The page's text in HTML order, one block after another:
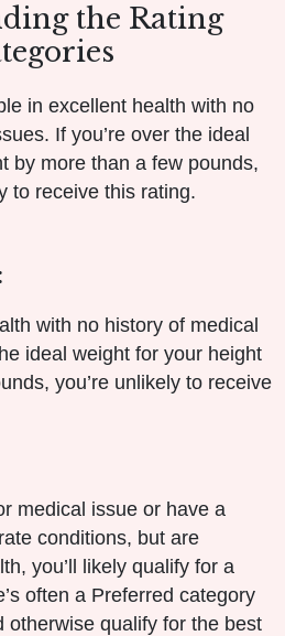
the Rating
in excellent health with no
If you’re over the ideal
by more than a few pounds,
to receive this rating.
with no history of medical
ideal weight for your height
you’re unlikely to receive
medical issue or have a
conditions, but are
you’ll likely qualify for a
often a Preferred category
otherwise qualify for the best